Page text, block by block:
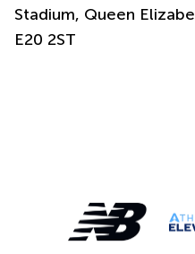
Stadium, Queen
E20 2ST